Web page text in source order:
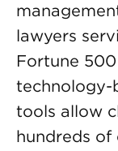
lawyers
Fortune
technology-
tools allow
hundreds of